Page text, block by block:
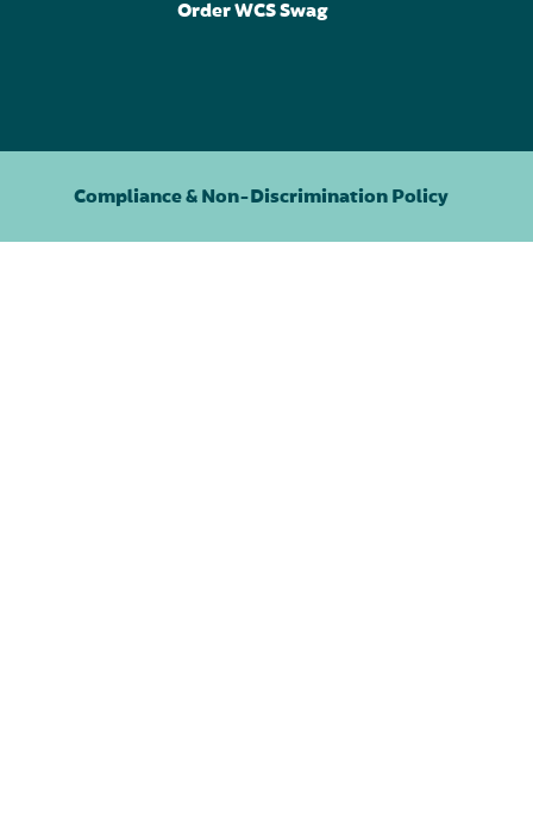
Order WCS Swag
Compliance & Non-Discrimination Policy